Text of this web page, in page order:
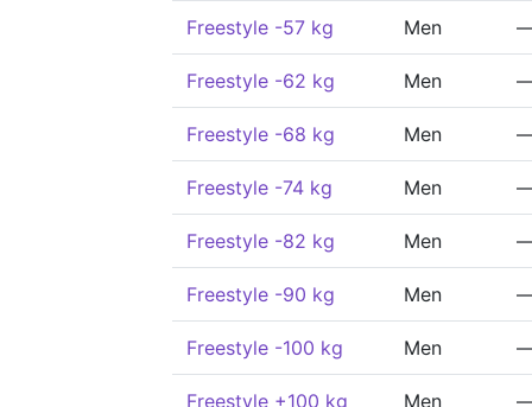
Freestyle -57 kg Men
Freestyle -62 kg Men
Freestyle -68 kg Men
Freestyle -74 kg Men
Freestyle -82 kg Men
Freestyle -90 kg Men
Freestyle -100 kg Men
Freestyle +100 kg Men